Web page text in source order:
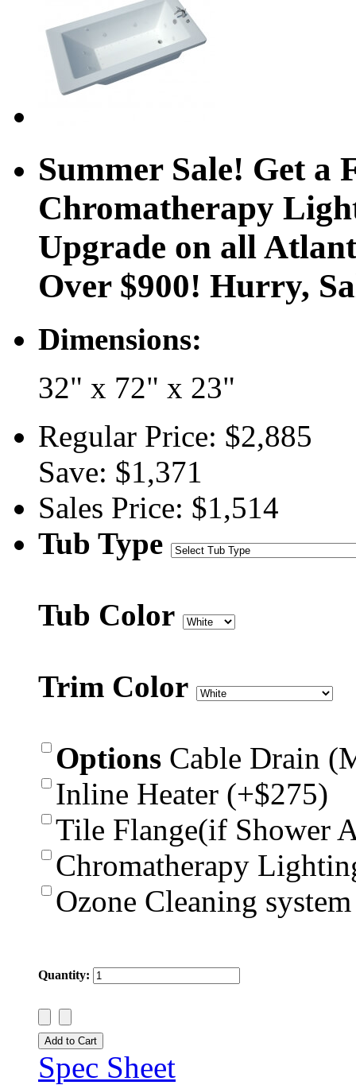
Summer Sale! Get a
Chromatherapy
Upgrade on all
Over $900! Hurry,
Dimensions:
32" x 72" x 23"
Regular Price: $2,885
Save: $1,371
Sales Price: $1,514
Tub Type
Tub Color
Trim Color
Options Cable Drain
Inline Heater (+$275)
Tile Flange(if Shower
Chromatherapy
Ozone Cleaning
Quantity:
Spec Sheet